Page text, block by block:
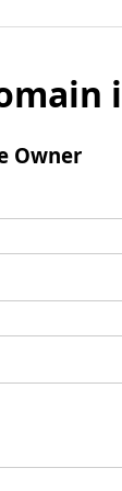
Owner